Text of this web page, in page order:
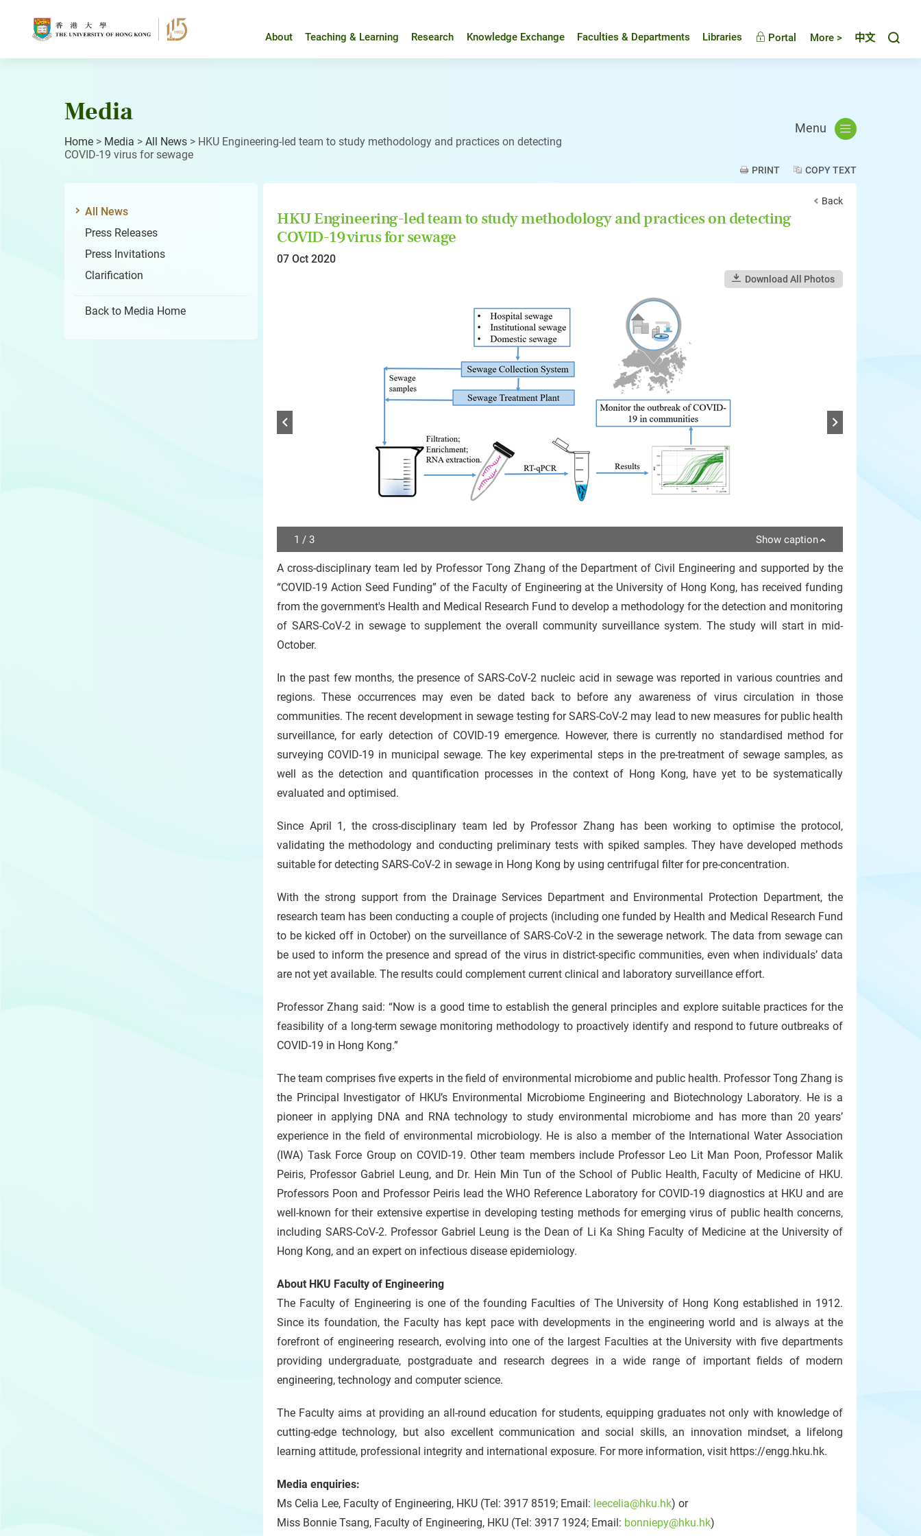
About Teaching & Learning Research Knowledge Exchange Faculties & Departments Libraries Portal More > 中文
Media
Home > Media > All News > HKU Engineering-led team to study methodology and practices on detecting
COVID-19 virus for sewage
Menu
PRINT COPY TEXT
All News
Press Releases
Press Invitations
Clarification
Back to Media Home
Back
HKU Engineering-led team to study methodology and practices on detecting
COVID-19 virus for sewage
07 Oct 2020
Download All Photos
1 / 3
Play
Stop
slider
Show caption
A cross-disciplinary team led by Professor Tong Zhang of the Department of Civil Engineering and supported by the
“COVID-19 Action Seed Funding” of the Faculty of Engineering at the University of Hong Kong, has received funding
from the government's Health and Medical Research Fund to develop a methodology for the detection and monitoring
of SARS-CoV-2 in sewage to supplement the overall community surveillance system. The study will start in mid-
October.
In the past few months, the presence of SARS-CoV-2 nucleic acid in sewage was reported in various countries and
regions. These occurrences may even be dated back to before any awareness of virus circulation in those
communities. The recent development in sewage testing for SARS-CoV-2 may lead to new measures for public health
surveillance, for early detection of COVID-19 emergence. However, there is currently no standardised method for
surveying COVID-19 in municipal sewage. The key experimental steps in the pre-treatment of sewage samples, as
well as the detection and quantification processes in the context of Hong Kong, have yet to be systematically
evaluated and optimised.
Since April 1, the cross-disciplinary team led by Professor Zhang has been working to optimise the protocol,
validating the methodology and conducting preliminary tests with spiked samples. They have developed methods
suitable for detecting SARS-CoV-2 in sewage in Hong Kong by using centrifugal filter for pre-concentration.
With the strong support from the Drainage Services Department and Environmental Protection Department, the
research team has been conducting a couple of projects (including one funded by Health and Medical Research Fund
to be kicked off in October) on the surveillance of SARS-CoV-2 in the sewerage network. The data from sewage can
be used to inform the presence and spread of the virus in district-specific communities, even when individuals’ data
are not yet available. The results could complement current clinical and laboratory surveillance effort.
Professor Zhang said: “Now is a good time to establish the general principles and explore suitable practices for the
feasibility of a long-term sewage monitoring methodology to proactively identify and respond to future outbreaks of
COVID-19 in Hong Kong.”
The team comprises five experts in the field of environmental microbiome and public health. Professor Tong Zhang is
the Principal Investigator of HKU’s Environmental Microbiome Engineering and Biotechnology Laboratory. He is a
pioneer in applying DNA and RNA technology to study environmental microbiome and has more than 20 years’
experience in the field of environmental microbiology. He is also a member of the International Water Association
(IWA) Task Force Group on COVID-19. Other team members include Professor Leo Lit Man Poon, Professor Malik
Peiris, Professor Gabriel Leung, and Dr. Hein Min Tun of the School of Public Health, Faculty of Medicine of HKU.
Professors Poon and Professor Peiris lead the WHO Reference Laboratory for COVID-19 diagnostics at HKU and are
well-known for their extensive expertise in developing testing methods for emerging virus of public health concerns,
including SARS-CoV-2. Professor Gabriel Leung is the Dean of Li Ka Shing Faculty of Medicine at the University of
Hong Kong, and an expert on infectious disease epidemiology.
About HKU Faculty of Engineering
The Faculty of Engineering is one of the founding Faculties of The University of Hong Kong established in 1912.
Since its foundation, the Faculty has kept pace with developments in the engineering world and is always at the
forefront of engineering research, evolving into one of the largest Faculties at the University with five departments
providing undergraduate, postgraduate and research degrees in a wide range of important fields of modern
engineering, technology and computer science.
The Faculty aims at providing an all-round education for students, equipping graduates not only with knowledge of
cutting-edge technology, but also excellent communication and social skills, an innovation mindset, a lifelong
learning attitude, professional integrity and international exposure. For more information, visit https://engg.hku.hk.
Media enquiries:
Ms Celia Lee, Faculty of Engineering, HKU (Tel: 3917 8519; Email: leecelia@hku.hk) or
Miss Bonnie Tsang, Faculty of Engineering, HKU (Tel: 3917 1924; Email: bonniepy@hku.hk)